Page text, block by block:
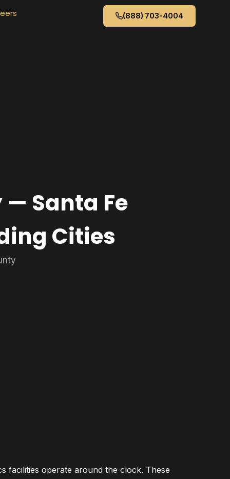
(888) 703-4004
Santa Fe
Cities
facilities operate around the clock. These